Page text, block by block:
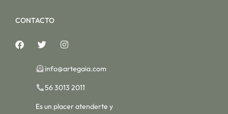
CONTACTO
info@artegaia.com
56 3013 2011
Es un placer atenderte y